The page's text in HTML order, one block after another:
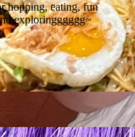
hopping, eating, fun
exploringggggg~